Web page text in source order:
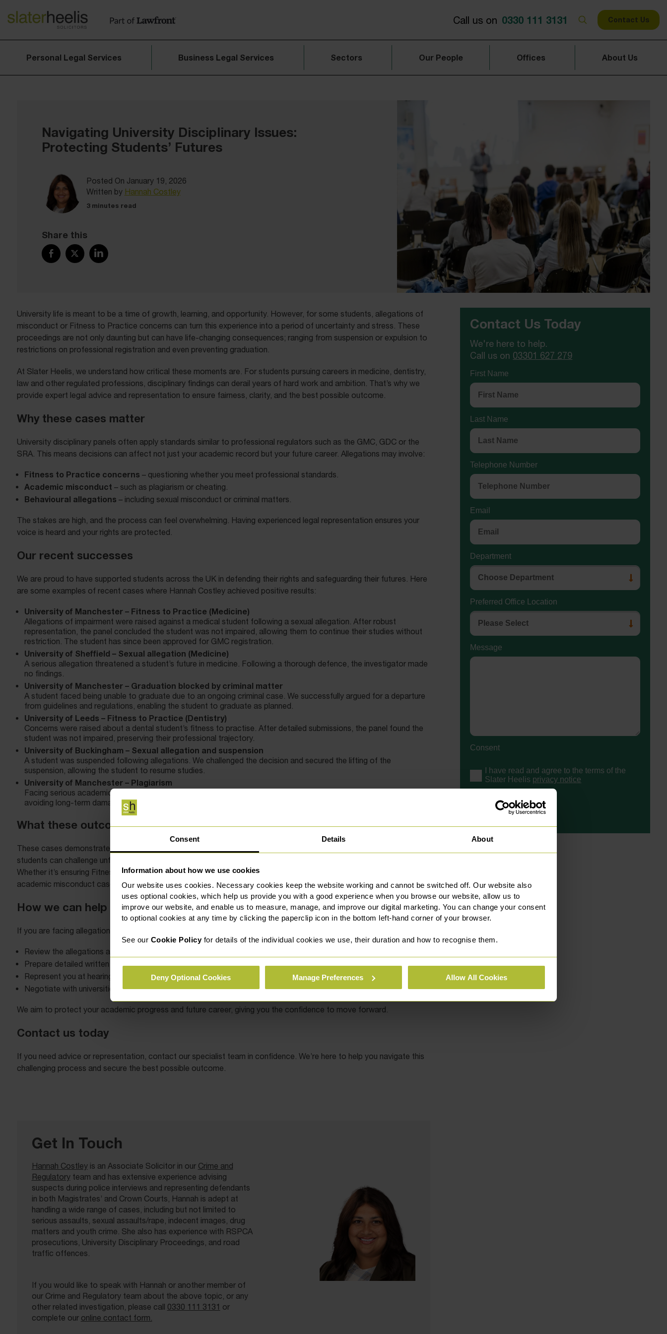
Consent Details About
Information about how we use cookies
Our website uses cookies. Necessary cookies keep the website working and cannot be switched off. Our website also
uses optional cookies, which help us provide you with a good experience when you browse our website, allow us to
improve our website, and enable us to measure, manage, and improve our digital marketing. You can change your consent
to optional cookies at any time by clicking the paperclip icon in the bottom left-hand corner of your browser.
See our Cookie Policyfor details of the individual cookies we use, their duration and how to recognise them.
Deny Optional Cookies Manage Preferences Allow All Cookies
Call us on 0330 111 3131 Contact Us
Personal Legal Services Business Legal Services Sectors Our People Offices About Us
Navigating University Disciplinary Issues:
Protecting Students’ Futures
Posted On January 19, 2026
Written by Hannah Costley
3 minutes read
Share this
University life is meant to be a time of growth, learning, and opportunity. However, for some students, allegations of
misconduct or Fitness to Practice concerns can turn this experience into a period of uncertainty and stress. These
proceedings are not only daunting but can have life-changing consequences; ranging from suspension or expulsion to
restrictions on professional registration and even preventing graduation.
At Slater Heelis, we understand how critical these moments are. For students pursuing careers in medicine, dentistry,
law and other regulated professions, disciplinary findings can derail years of hard work and ambition. That’s why we
provide expert legal advice and representation to ensure fairness, clarity, and the best possible outcome.
Why these cases matter
University disciplinary panels often apply standards similar to professional regulators such as the GMC, GDC or the
SRA. This means decisions can affect not just your academic record but your future career. Allegations may involve:
Fitness to Practice concerns – questioning whether you meet professional standards.
Academic misconduct – such as plagiarism or cheating.
Behavioural allegations – including sexual misconduct or criminal matters.
The stakes are high, and the process can feel overwhelming. Having experienced legal representation ensures your
voice is heard and your rights are protected.
Our recent successes
We are proud to have supported students across the UK in defending their rights and safeguarding their futures. Here
are some examples of recent cases where Hannah Costley achieved positive results:
University of Manchester – Fitness to Practice (Medicine)
Allegations of impairment were raised against a medical student following a sexual allegation. After robust
representation, the panel concluded the student was not impaired, allowing them to continue their studies without
restriction. The student has since been approved for GMC registration.
University of Sheffield – Sexual allegation (Medicine)
A serious allegation threatened a student’s future in medicine. Following a thorough defence, the investigator made
no findings.
University of Manchester – Graduation blocked by criminal matter
A student faced being unable to graduate due to an ongoing criminal case. We successfully argued for a departure
from guidelines and regulations, enabling the student to graduate as planned.
University of Leeds – Fitness to Practice (Dentistry)
Concerns were raised about a dental student’s fitness to practise. After detailed submissions, the panel found the
student was not impaired, preserving their professional trajectory.
University of Buckingham – Sexual allegation and suspension
A student was suspended following allegations. We challenged the decision and secured the lifting of the
suspension, allowing the student to resume studies.
University of Manchester – Plagiarism
Facing serious academic consequences, a student was given the opportunity to resubmit their final assessment,
avoiding long-term damage to their academic record.
What these outcomes show
These cases demonstrate that disciplinary decisions are not always final. With the right advice and advocacy,
students can challenge unfair findings, correct procedural errors, and achieve outcomes that protect their future.
Whether it’s ensuring Fitness to Practice panels apply the correct standards or arguing for proportionality in
academic misconduct cases, expert representation fromdefence solicitorsmakes a real difference.
How we can help
If you are facing allegations or disciplinary proceedings, early advice is crucial. Our team can:
Review the allegations and advise on your options.
Prepare detailed written submissions.
Represent you at hearings and appeals (subject to the University’s regulations).
Negotiate with universities to achieve fair resolutions.
We aim to protect your academic progress and future career, giving you the confidence to move forward.
Contact us today
If you need advice or representation, contact our specialist team in confidence. We’re here to help you navigate this
challenging process and secure the best possible outcome.
Get In Touch
Hannah Costleyis an Associate Solicitor in our Crime and
Regulatoryteam and has extensive experience advising
suspects during police interviews and representing defendants
in both Magistrates’ and Crown Courts, Hannah is adept at
handling a wide range of cases, including but not limited to
serious assaults, sexual assaults/rape, indecent images, drug
matters and youth crime. She also has experience with RSPCA
prosecutions, University Disciplinary Proceedings, and road
traffic offences.
If you would like to speak with Hannah or another member of
our Crime and Regulatory team about the above topic, or any
other related investigation, please call 0330 111 3131 or
complete our online contact form.
Contact Us Today
We're here to help.
Call us on 03301 627 279
First Name
Last Name
Telephone Number
Email
Department
Preferred Office Location
Message
Consent
I have read and agree to the terms of the
Slater Heelis privacy notice